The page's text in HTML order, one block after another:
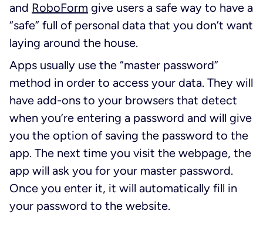
and RoboForm give users a safe way to have a
“safe” full of personal data that you don’t want
laying around the house.
Apps usually use the “master password”
method in order to access your data. They will
have add-ons to your browsers that detect
when you’re entering a password and will give
you the option of saving the password to the
app. The next time you visit the webpage, the
app will ask you for your master password.
Once you enter it, it will automatically fill in
your password to the website.